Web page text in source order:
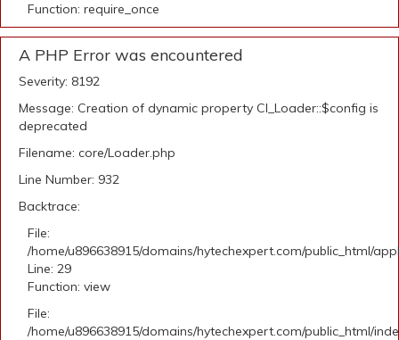
Function: require_once
A PHP Error was encountered
Severity: 8192
Message: Creation of dynamic property CI_Loader::$config is
deprecated
Filename: core/Loader.php
Line Number: 932
Backtrace:
File:
/home/u896638915/domains/hytechexpert.com/public_html/
Line: 29
Function: view
File:
/home/u896638915/domains/hytechexpert.com/public_html/